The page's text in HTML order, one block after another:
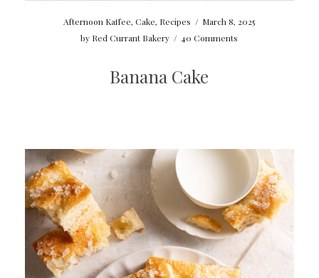
Afternoon Kaffee,Cake, Recipes / March 8, 2025
by Red Currant Bakery / 40 Comments
Banana Cake